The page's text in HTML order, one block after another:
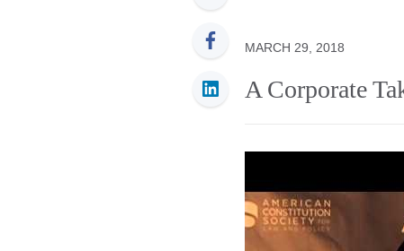
MARCH 29, 2018
A Corporate